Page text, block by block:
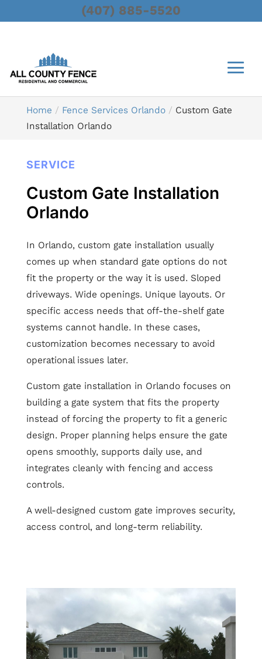
Home Fence Services Orlando
Custom Gate
Installation Orlando
SERVICE
Custom Gate Installation
Orlando
In Orlando, custom gate installation usually
comes up when standard gate options do not
fit the property or the way it is used. Sloped
driveways. Wide openings. Unique layouts. Or
specific access needs that off-the-shelf gate
systems cannot handle. In these cases,
customization becomes necessary to avoid
operational issues later.
Custom gate installation in Orlando focuses on
building a gate system that fits the property
instead of forcing the property to fit a generic
design. Proper planning helps ensure the gate
opens smoothly, supports daily use, and
integrates cleanly with fencing and access
controls.
A well-designed custom gate improves security,
access control, and long-term reliability.
(407) 885-5520